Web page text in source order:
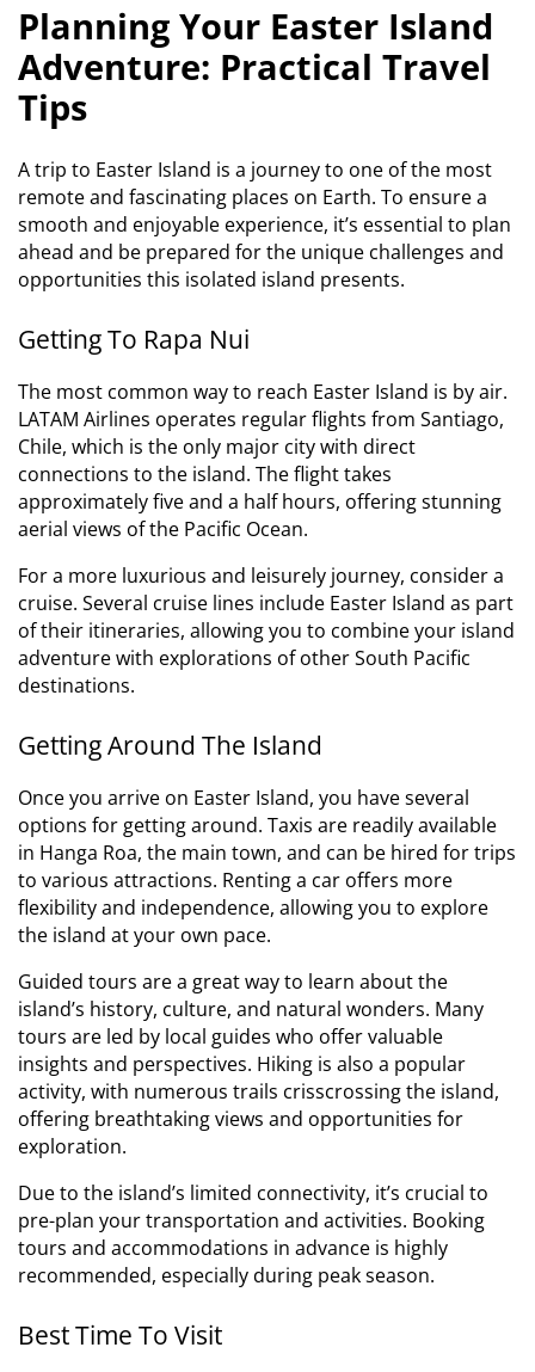
Planning Your Easter Island
Adventure: Practical Travel
Tips
A trip to Easter Island is a journey to one of the most
remote and fascinating places on Earth. To ensure a
smooth and enjoyable experience, it’s essential to plan
ahead and be prepared for the unique challenges and
opportunities this isolated island presents.
Getting To Rapa Nui
The most common way to reach Easter Island is by air.
LATAM Airlines operates regular flights from Santiago,
Chile, which is the only major city with direct
connections to the island. The flight takes
approximately five and a half hours, offering stunning
aerial views of the Pacific Ocean.
For a more luxurious and leisurely journey, consider a
cruise. Several cruise lines include Easter Island as part
of their itineraries, allowing you to combine your island
adventure with explorations of other South Pacific
destinations.
Getting Around The Island
Once you arrive on Easter Island, you have several
options for getting around. Taxis are readily available
in Hanga Roa, the main town, and can be hired for trips
to various attractions. Renting a car offers more
flexibility and independence, allowing you to explore
the island at your own pace.
Guided tours are a great way to learn about the
island’s history, culture, and natural wonders. Many
tours are led by local guides who offer valuable
insights and perspectives. Hiking is also a popular
activity, with numerous trails crisscrossing the island,
offering breathtaking views and opportunities for
exploration.
Due to the island’s limited connectivity, it’s crucial to
pre-plan your transportation and activities. Booking
tours and accommodations in advance is highly
recommended, especially during peak season.
Best Time To Visit